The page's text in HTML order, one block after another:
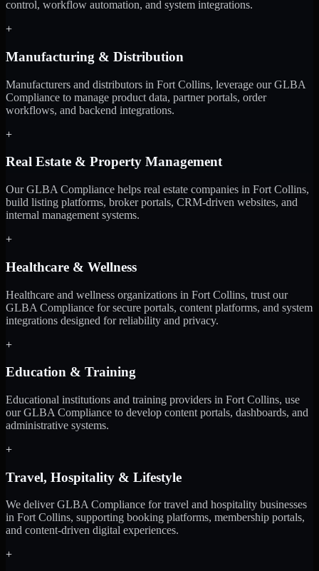
control, workflow automation, and system integrations.
+
Manufacturing & Distribution
Manufacturers and distributors in Fort Collins, leverage our GLBA
Compliance to manage product data, partner portals, order
workflows, and backend integrations.
+
Real Estate & Property Management
Our GLBA Compliance helps real estate companies in Fort Collins,
build listing platforms, broker portals, CRM-driven websites, and
internal management systems.
+
Healthcare & Wellness
Healthcare and wellness organizations in Fort Collins, trust our
GLBA Compliance for secure portals, content platforms, and system
integrations designed for reliability and privacy.
+
Education & Training
Educational institutions and training providers in Fort Collins, use
our GLBA Compliance to develop content portals, dashboards, and
administrative systems.
+
Travel, Hospitality & Lifestyle
We deliver GLBA Compliance for travel and hospitality businesses
in Fort Collins, supporting booking platforms, membership portals,
and content-driven digital experiences.
+